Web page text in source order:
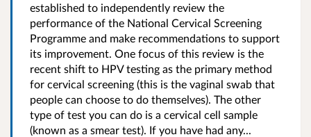
established to independently review the
performance of the National Cervical Screening
Programme and make recommendations to support
its improvement. One focus of this review is the
recent shift to HPV testing as the primary method
for cervical screening (this is the vaginal swab that
people can choose to do themselves). The other
type of test you can do is a cervical cell sample
(known as a smear test). If you have had any...